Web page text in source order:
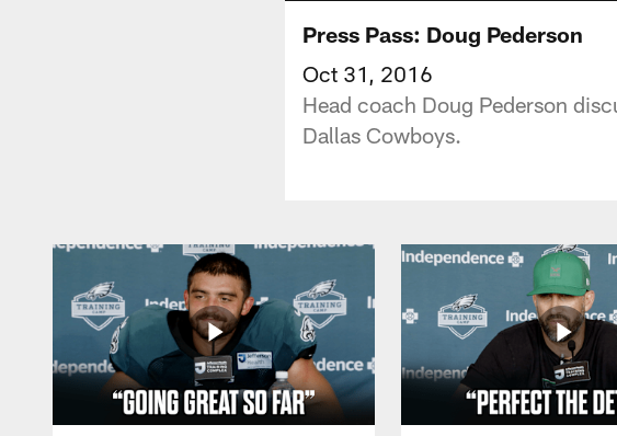
Press Pass: Doug Pederson
Oct 31, 2016
Head coach Doug Pederson
Dallas Cowboys.